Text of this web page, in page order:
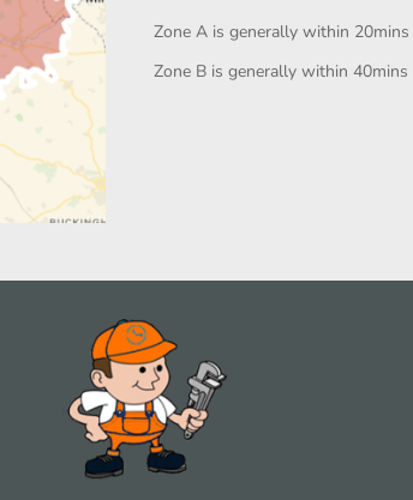
Zone A is generally within
Zone B is generally within